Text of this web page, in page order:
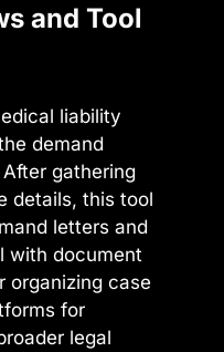
and Tool
liability
demand
gathering
details, this tool
letters and
with document
organizing case
for
legal